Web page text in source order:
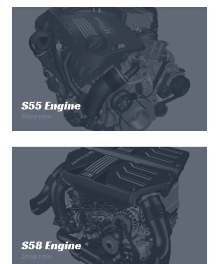
S55 Engine
Shop now
S58 Engine
Shop now